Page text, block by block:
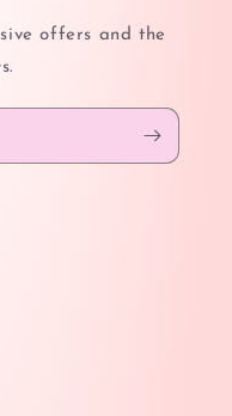
offers and the